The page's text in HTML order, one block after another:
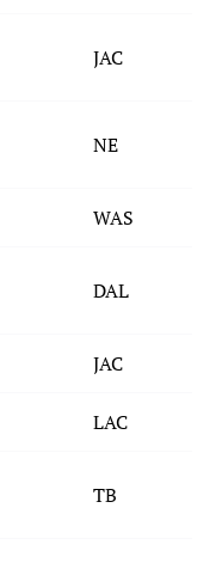
JAC
NE
WAS
DAL
JAC
LAC
TB